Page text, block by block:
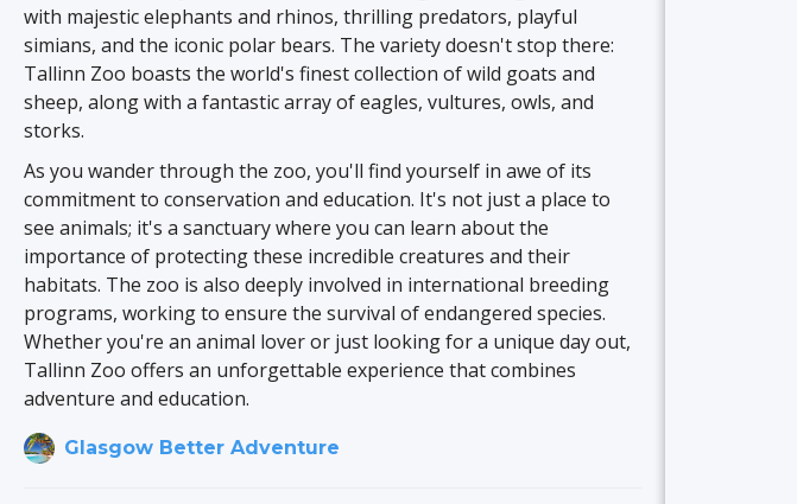
with majestic elephants and rhinos, thrilling predators, playful
simians, and the iconic polar bears. The variety doesn't stop there:
Tallinn Zoo boasts the world's finest collection of wild goats and
sheep, along with a fantastic array of eagles, vultures, owls, and
storks.
As you wander through the zoo, you'll find yourself in awe of its
commitment to conservation and education. It's not just a place to
see animals; it's a sanctuary where you can learn about the
importance of protecting these incredible creatures and their
habitats. The zoo is also deeply involved in international breeding
programs, working to ensure the survival of endangered species.
Whether you're an animal lover or just looking for a unique day out,
Tallinn Zoo offers an unforgettable experience that combines
adventure and education.
Glasgow Better Adventure